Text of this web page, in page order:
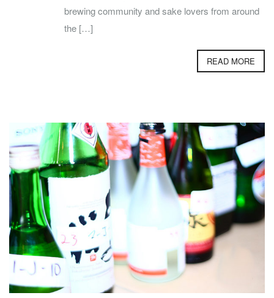
brewing community and sake lovers from around
the […]
READ MORE